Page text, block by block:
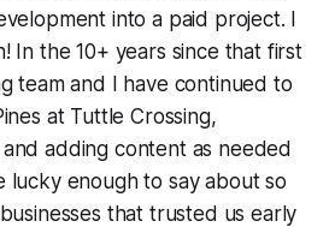
into a paid project. I
In the 10+ years since that first
team and I have continued to
at Tuttle Crossing,
adding content as needed
enough to say about so
that trusted us early